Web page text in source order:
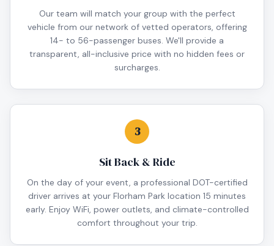
Our team will match your group with the perfect
vehicle from our network of vetted operators, offering
14- to 56-passenger buses. We'll provide a
transparent, all-inclusive price with no hidden fees or
surcharges.
3
Sit Back & Ride
On the day of your event, a professional DOT-certified
driver arrives at your Florham Park location 15 minutes
early. Enjoy WiFi, power outlets, and climate-controlled
comfort throughout your trip.